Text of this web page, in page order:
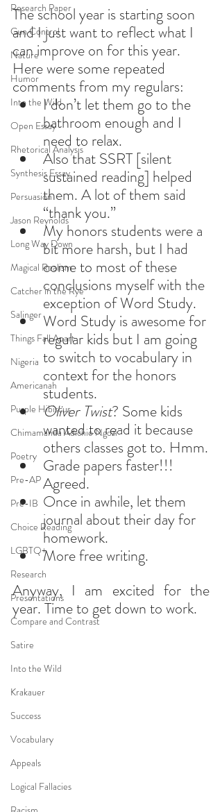
Research Paper
Gun Control
Nature
Humor
Into the Wild
Open Essay
Rhetorical Analysis
Synthesis Essay
Persuasion
Jason Reynolds
Long Way Down
Magical Realism
Catcher in the Rye
Salinger
Things Fall Apart
Nigeria
Americanah
Purple Hibiscus
Chimamanda Adichie Ngozi
Poetry
Pre-AP
Pre-IB
Choice Reading
LGBTQ+
Research
Presentations
Compare and Contrast
Satire
Into the Wild
Krakauer
Success
Vocabulary
Appeals
Logical Fallacies
The school year is starting soon
and I just want to reflect what I
can improve on for this year.
Here were some repeated
comments from my regulars:
I don’t let them go to the
bathroom enough and I
need to relax.
Also that SSRT [silent
sustained reading] helped
them. A lot of them said
“thank you.”
My honors students were a
bit more harsh, but I had
come to most of these
conclusions myself with the
exception of Word Study.
Word Study is awesome for
regular kids but I am going
to switch to vocabulary in
context for the honors
students.
Oliver Twist? Some kids
wanted to read it because
others classes got to. Hmm.
Grade papers faster!!!
Agreed.
Once in awhile, let them
journal about their day for
homework.
More free writing.
Anyway, I am excited for the
year. Time to get down to work.